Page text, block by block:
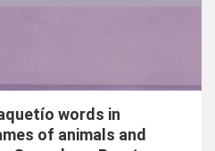
words in
of animals and